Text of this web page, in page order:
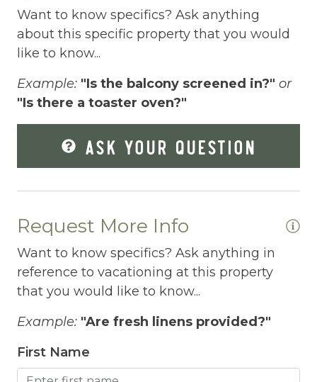
Fitness Center
Fitness Room
Free Wifi
Fridge
Hangers
Heated outdoor pool
Heated Outdoor Pool Shared
Heated Pool
Want to know specifics? Ask anything
about this specific property that you would
like to know...
Example: "Is the balcony screened in?" or
"Is there a toaster oven?"
ASK YOUR QUESTION
Request More Info
Want to know specifics? Ask anything in
reference to vacationing at this property
that you would like to know...
Example: "Are fresh linens provided?"
First Name